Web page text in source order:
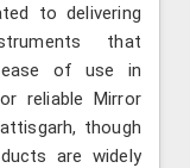
to delivering
that
ease of use in
reliable Mirror
though
are widely